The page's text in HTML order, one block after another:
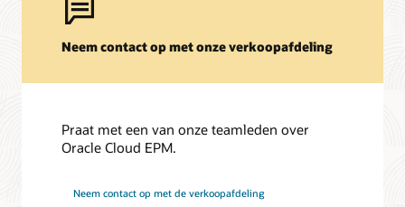
Neem contact op met onze verkoopafdeling
Praat met een van onze teamleden over
Oracle Cloud EPM.
Neem contact op met de verkoopafdeling